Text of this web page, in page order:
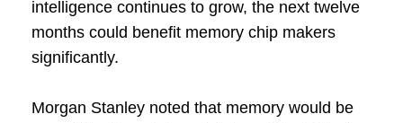
intelligence continues to grow, the next twelve
months could benefit memory chip makers
significantly.
Morgan Stanley noted that memory would be